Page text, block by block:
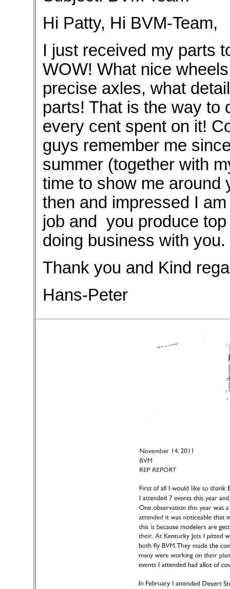
Hi Patty, Hi BVM-Team,
I just received my parts
WOW! What nice
precise axles, what
parts! That is the way to
every cent spent on it!
guys remember me
summer (together with
time to show me around
then and impressed I
job and you produce
doing business with you.
Thank you and Kind
Hans-Peter